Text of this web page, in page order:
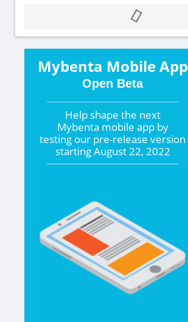
Mybenta Mobile App
Open Beta
Help shape the next
Mybenta mobile app by
testing our pre-release version
startingAugust 22, 2022